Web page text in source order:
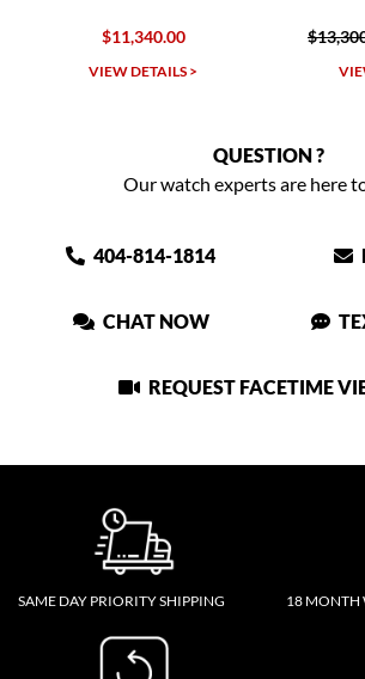
$11,340.00
VIEW DETAILS >
QUESTION ?
Our watch experts are here
404-814-1814
CHAT NOW
REQUEST FACETIME
SAME DAY PRIORITY SHIPPING 18 MONTH